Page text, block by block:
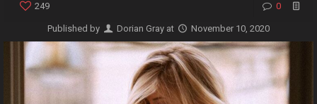
249 0
Published by Dorian Gray at November 10, 2020